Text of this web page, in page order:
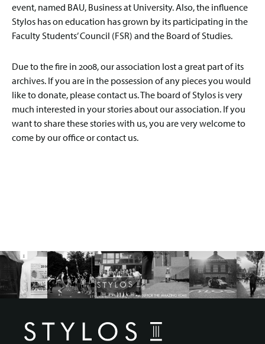
event, named BAU, Business at University. Also, the influence
Stylos has on education has grown by its participating in the
Faculty Students’ Council (FSR) and the Board of Studies.
Due to the fire in 2008, our association lost a great part of its
archives. If you are in the possession of any pieces you would
like to donate, please contact us. The board of Stylos is very
much interested in your stories about our association. If you
want to share these stories with us, you are very welcome to
come by our office or contact us.